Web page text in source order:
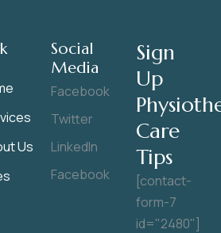
Us
Social
Media
Facebook
Twitter
LinkedIn
Facebook
Sign
Up
Care
Tips
[contact-
form-7
id="2480"]